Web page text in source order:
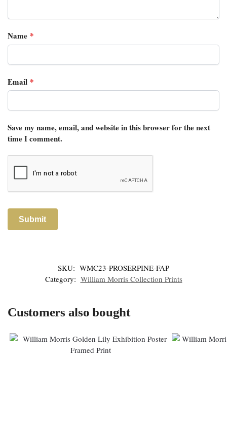
Name *
Email *
Save my name, email, and website in this browser for the next
time I comment.
SKU: WMC23-PROSERPINE-FAP
Category: William Morris Collection Prints
Customers also bought